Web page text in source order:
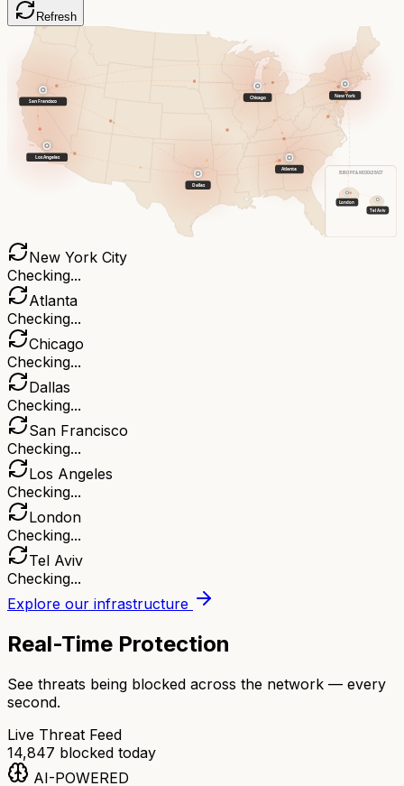
Refresh
New York
Atlanta
Chicago
Dallas
San Francisco
Los Angeles
EUROPE & MIDDLE EAST
London
Tel Aviv
New York City
Checking...
Atlanta
Checking...
Chicago
Checking...
Dallas
Checking...
San Francisco
Checking...
Los Angeles
Checking...
London
Checking...
Tel Aviv
Checking...
Explore our infrastructure
Real-Time Protection
See threats being blocked across the network — every
second.
Live Threat Feed
14,847 blocked today
AI-POWERED